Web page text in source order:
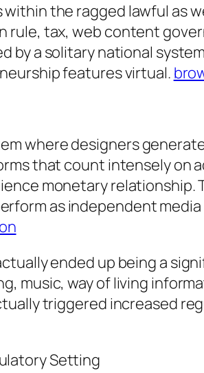
the ragged lawful as
tax, web content
by a solitary national
features virtual.
where designers
that count intensely on
monetary relationship.
as independent
ended up being a
music, way of living
triggered increased
Setting